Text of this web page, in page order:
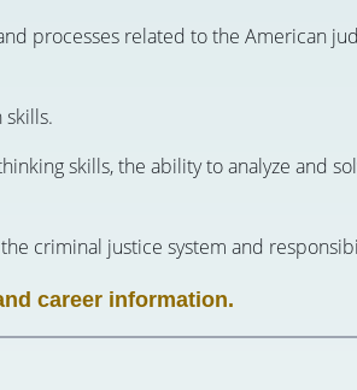
processes related to the American
skills, the ability to analyze and
criminal justice system and
career information.